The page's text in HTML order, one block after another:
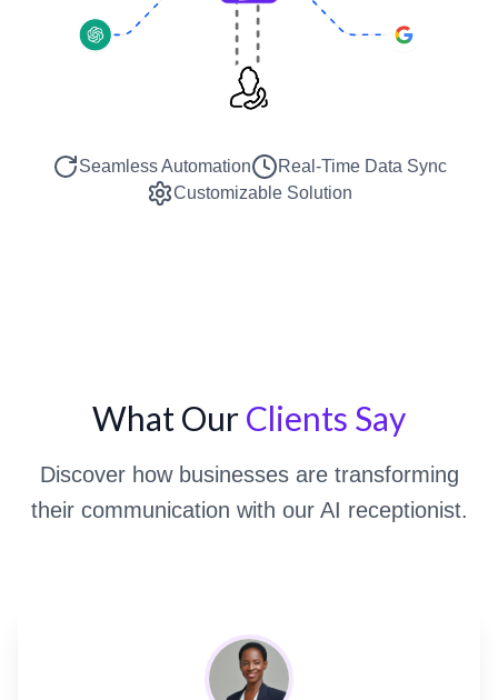
Seamless Automation
Real-Time Data Sync
Customizable Solution
What OurClients Say
Discover how businesses are transforming
their communication with our AI receptionist.